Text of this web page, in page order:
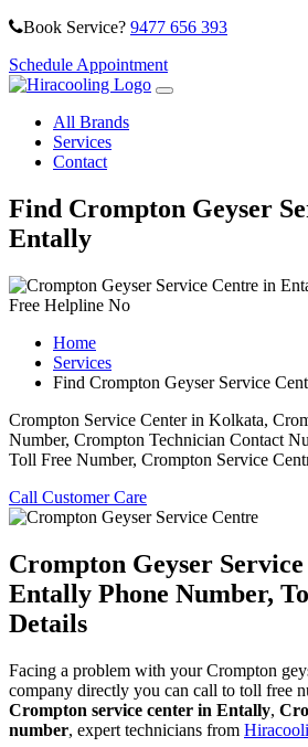
Book Service? 9477 656 393
Schedule Appointment
All Brands
Services
Contact
Find Crompton Geyser
Entally
Home
Services
Find Crompton Geyser Service
Crompton Service Center in Kolkata,
Number, Crompton Technician Contact
Toll Free Number, Crompton Service
Call Customer Care
Crompton Geyser
Entally Phone Number,
Details
Facing a problem with your Crompton
company directly you can call to toll free
Crompton service center in Entally,
number, expert technicians from